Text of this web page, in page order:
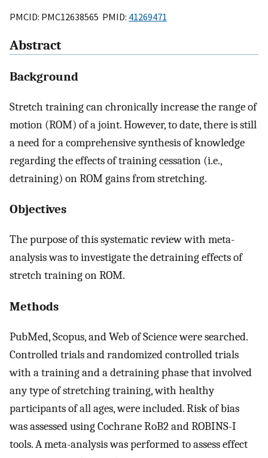
PMCID: PMC12638565 PMID: 41269471
Abstract
Background
Stretch training can chronically increase the range of
motion (ROM) of a joint. However, to date, there is still
a need for a comprehensive synthesis of knowledge
regarding the effects of training cessation (i.e.,
detraining) on ROM gains from stretching.
Objectives
The purpose of this systematic review with meta-
analysis was to investigate the detraining effects of
stretch training on ROM.
Methods
PubMed, Scopus, and Web of Science were searched.
Controlled trials and randomized controlled trials
with a training and a detraining phase that involved
any type of stretching training, with healthy
participants of all ages, were included. Risk of bias
was assessed using Cochrane RoB2 and ROBINS-I
tools. A meta-analysis was performed to assess effect